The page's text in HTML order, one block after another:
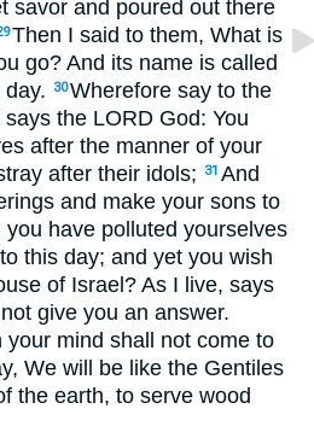
savor and poured out there
Then I said to them, What is
go? And its name is called
30Wherefore say to the
the LORD God: You
after the manner of your
after their idols;
31 And
and make your sons to
have polluted yourselves
this day; and yet you wish
of Israel? As I live, says
give you an answer.
your mind shall not come to
We will be like the Gentiles
the earth, to serve wood